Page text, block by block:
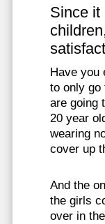
Since it
Have you
to only go
are going
20 year
wearing
cover up
And the
the girls
over in